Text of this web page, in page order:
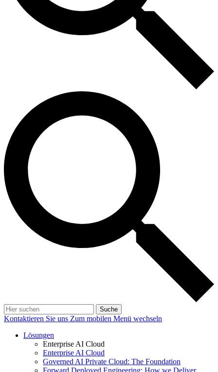
Suche
Kontaktieren Sie uns Zum mobilen Menü wechseln
Lösungen
Enterprise AI Cloud
Enterprise AI Cloud
Governed AI Private Cloud: The Foundation